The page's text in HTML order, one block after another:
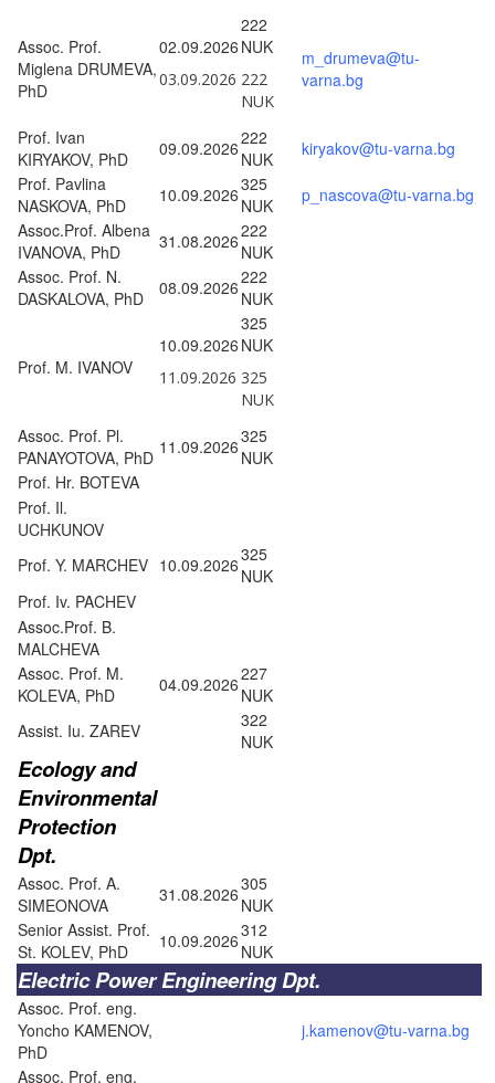
Assoc. Prof.
Miglena DRUMEVA,
PhD
02.09.2026
03.09.2026
222
NUK
222
NUK
m_drumeva@tu-
varna.bg
Prof. Ivan
KIRYAKOV, PhD
09.09.2026222
NUK
kiryakov@tu-varna.bg
Prof. Pavlina
NASKOVA, PhD
10.09.2026325
NUK
p_nascova@tu-varna.bg
Assoc.Prof. Albena
IVANOVA, PhD
31.08.2026222
NUK
Assoc. Prof. N.
DASKALOVA, PhD
08.09.2026222
NUK
Prof. M. IVANOV
10.09.2026
11.09.2026
325
NUK
325
NUK
Assoc. Prof. Pl.
PANAYOTOVA, PhD 11.09.2026325
NUK
Prof. Hr. BOTEVA
Prof. Il.
UCHKUNOV
Prof. Y. MARCHEV 10.09.2026325
NUK
Prof. Iv. PACHEV
Assoc.Prof. B.
MALCHEVA
Assoc. Prof. M.
KOLEVA, PhD
04.09.2026227
NUK
Assist. Iu. ZAREV
322
NUK
Ecology and
Environmental
Protection
Dpt.
Assoc. Prof. A.
SIMEONOVA
31.08.2026305
NUK
Senior Assist. Prof.
St. KOLEV, PhD
10.09.2026312
NUK
Electric Power Engineering Dpt.
Assoc. Prof. eng.
Yoncho KAMENOV,
PhD
j.kamenov@tu-varna.bg
Assoc. Prof. eng.